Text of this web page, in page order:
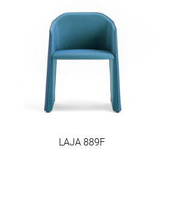
LAJA 889F